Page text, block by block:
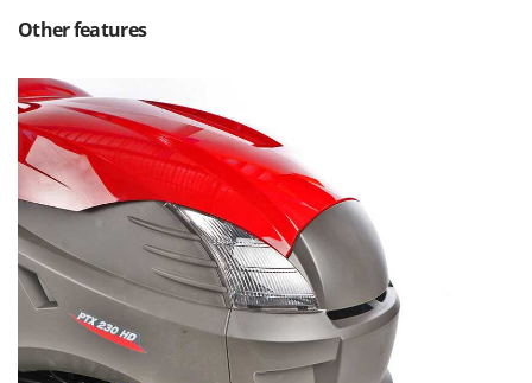
Y Yard Force
Z
Zanon
Zephir
ZGrills
Zodiac
Zomax
Other features